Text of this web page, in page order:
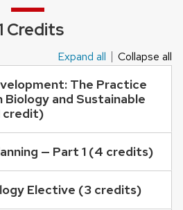
Credits
Expand all Collapse all
The Practice
and Sustainable
credit)
— Part 1 (4 credits)
Elective (3 credits)